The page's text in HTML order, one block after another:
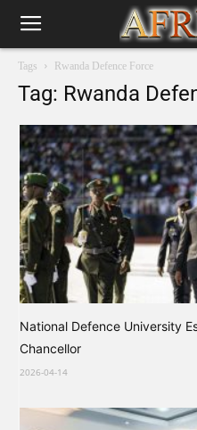
Tags Rwanda Defence Force
Tag: Rwanda
National Defence University
Chancellor
2026-04-14